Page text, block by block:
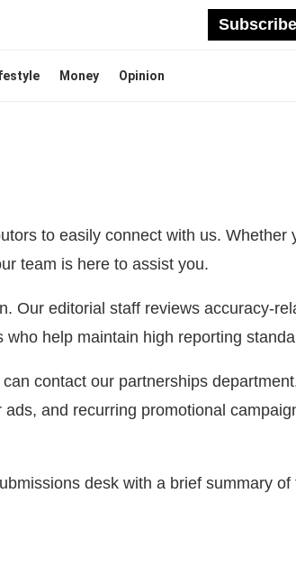
Money Opinion
to easily connect with us. Whether
team is here to assist you.
Our editorial staff reviews accuracy-
help maintain high reporting
contact our partnerships
and recurring promotional
desk with a brief summary of